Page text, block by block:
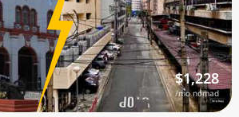
$1,228
/mo nomad